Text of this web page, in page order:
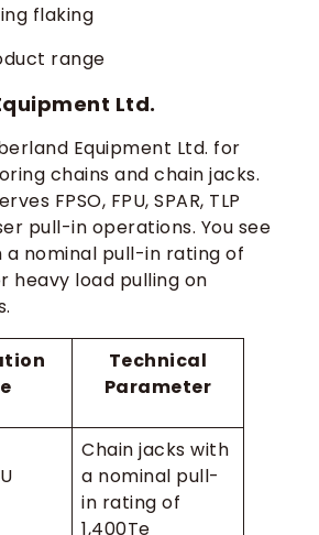
flaking
range
Ltd.
Equipment Ltd. for
chains and chain jacks.
FPSO, FPU, SPAR, TLP
pull-in operations. You see
a nominal pull-in rating of
heavy load pulling on
Technical
Parameter
Chain jacks with
a nominal pull-
in rating of
1,400Te